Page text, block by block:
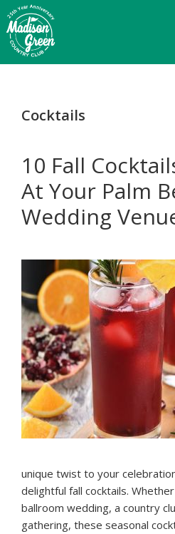
Skip
to
main
content
Skip
to
footer
Country
Cocktails
10 Fall
At Your Palm
Wedding
unique twist to your
delightful fall cocktails.
ballroom wedding, a country
gathering, these seasonal